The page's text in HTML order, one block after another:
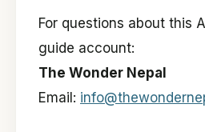
For questions about this
guide account:
The Wonder Nepal
Email: